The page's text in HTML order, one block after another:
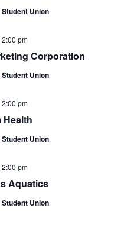
Union
Corporation
2:00 pm
Union
Health
2:00 pm
Union
Aquatics
2:00 pm
Union